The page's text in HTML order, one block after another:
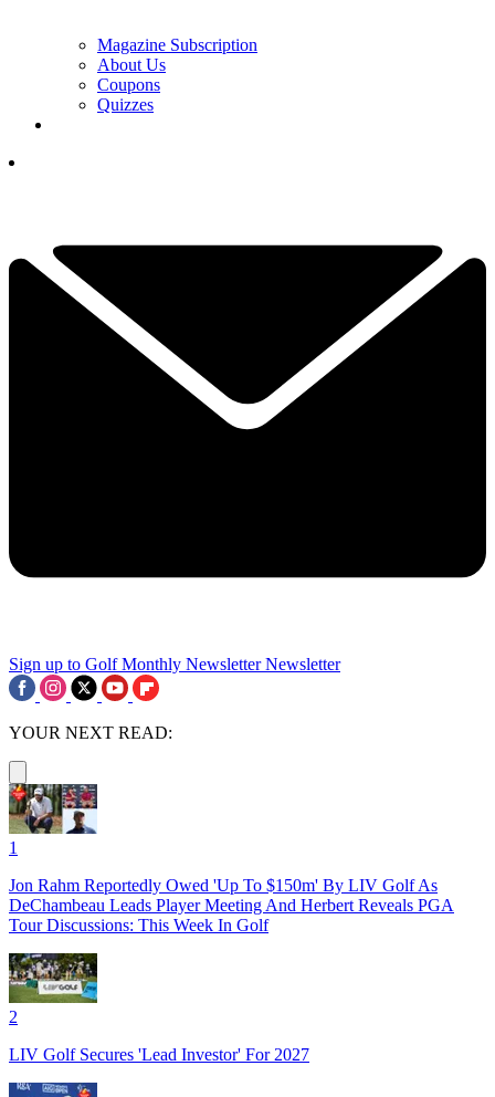
Magazine Subscription
About Us
Coupons
Quizzes
Sign up to Golf Monthly Newsletter Newsletter
YOUR NEXT READ:
1
Jon Rahm Reportedly Owed 'Up To $150m' By LIV Golf As
DeChambeau Leads Player Meeting And Herbert Reveals PGA
Tour Discussions: This Week In Golf
2
LIV Golf Secures 'Lead Investor' For 2027